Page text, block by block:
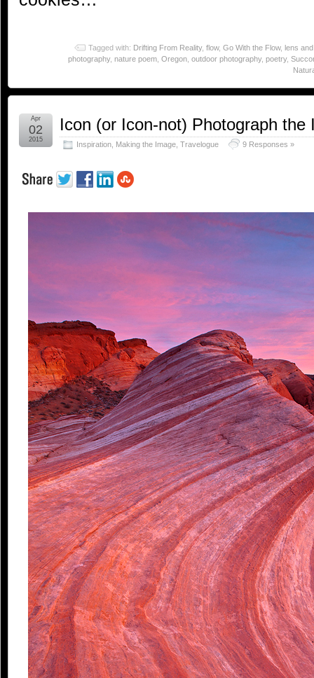
Tagged with: Drifting From Reality, flow, Go With the Flow, lens
photography, nature poem Oregon outdoor photography, poetry,
Icon (or Icon-not) Photograph the
Inspiration Making the Image Travelogue 9 Responses »
Apr
02
2015